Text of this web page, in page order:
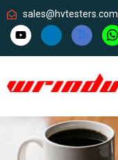
sales@hvtesters.com